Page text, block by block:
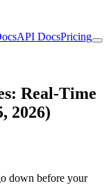
API DocsPricing
Real-Time
2026)
down before your